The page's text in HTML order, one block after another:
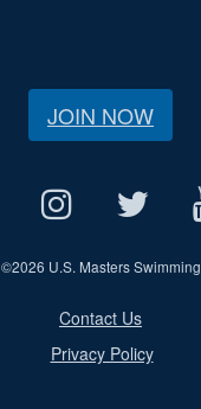
JOIN NOW
©2026 U.S. Masters Swimming
Contact Us
Privacy Policy